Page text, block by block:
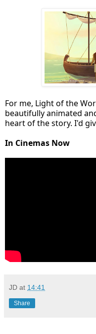
For me, Light of the
beautifully animated
heart of the story. I'd
In Cinemas Now
JD at 14:41
Share